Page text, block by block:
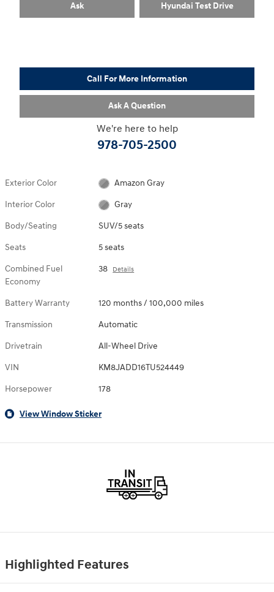
Ask Hyundai Test Drive
Call For More Information
Ask A Question
We're here to help
978-705-2500
Exterior Color Amazon Gray
Interior Color Gray
Body/Seating SUV/5 seats
Seats 5 seats
Combined Fuel
Economy
38 Details
Battery Warranty 120 months / 100,000 miles
Transmission Automatic
Drivetrain All-Wheel Drive
VIN KM8JADD16TU524449
Horsepower 178
View Window Sticker
Highlighted Features